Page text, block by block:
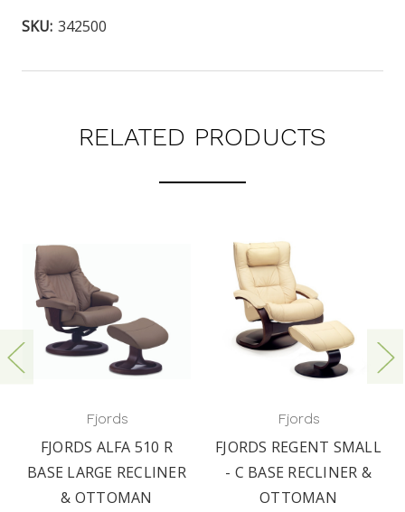
SKU: 342500
RELATED PRODUCTS
Fjords
FJORDS ALFA 510 R
BASE LARGE RECLINER
& OTTOMAN
Fjords
FJORDS REGENT SMALL
- C BASE RECLINER &
OTTOMAN